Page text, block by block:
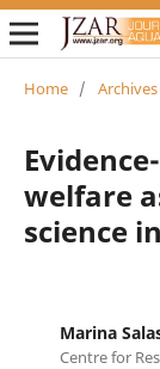
Home / Archives
welfare
science
Marina
Centre for